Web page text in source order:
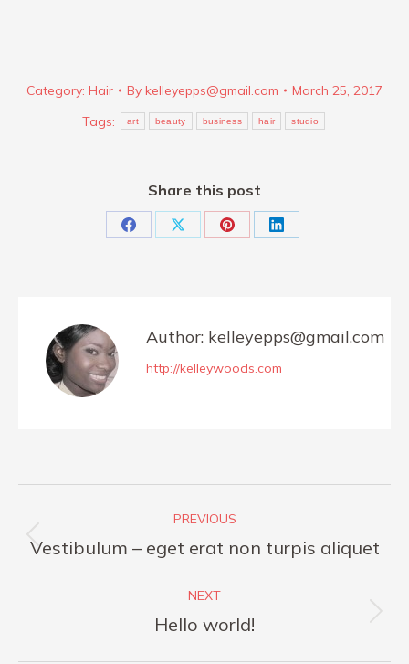
Category: Hair By kelleyepps@gmail.com
March 25, 2017
Tags:
art beauty business hair studio
Share this post
Share Share Share Share
Author: kelleyepps@gmail.com
http://kelleywoods.com
navigation
PREVIOUS
Previous
Vestibulum – eget erat non turpis aliquet
NEXT
Next
Hello world!